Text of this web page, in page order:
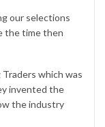
our selections
the time then
Traders which was
invented the
the industry